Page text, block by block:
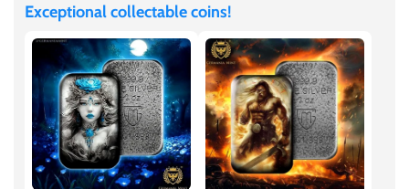
Exceptional collectable coins!